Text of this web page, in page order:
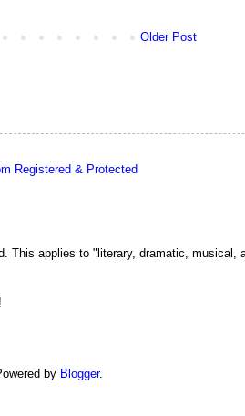
Older Post
applies to "literary, dramatic, musical,
by Blogger.